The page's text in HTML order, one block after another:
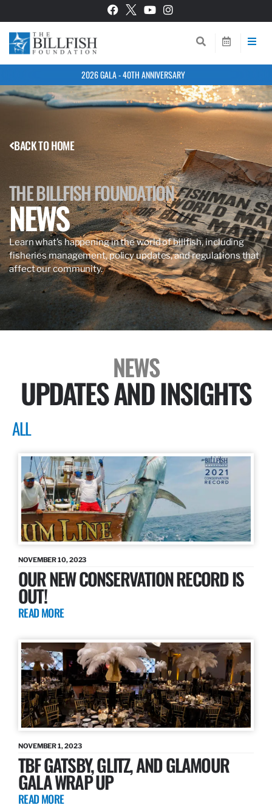
2026 GALA - 40TH ANNIVERSARY
BACK TO HOME
THE BILLFISH FOUNDATION
NEWS
Learn what’s happening in the world of billfish, including
fisheries management, policy updates, and regulations that
affect our community.
NEWS
UPDATES AND INSIGHTS
ALL
NOVEMBER 10, 2023
OUR NEW CONSERVATION RECORD IS
OUT!
READ MORE
NOVEMBER 1, 2023
TBF GATSBY, GLITZ, AND GLAMOUR
GALA WRAP UP
READ MORE